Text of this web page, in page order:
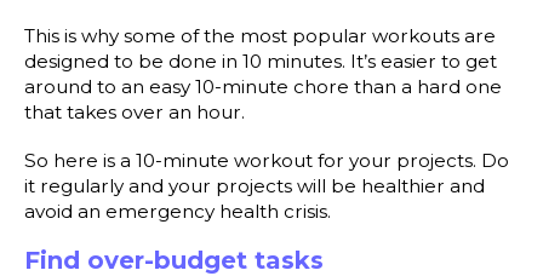
This is why some of the most popular workouts are
designed to be done in 10 minutes. It’s easier to get
around to an easy 10-minute chore than a hard one
that takes over an hour.
So here is a 10-minute workout for your projects. Do
it regularly and your projects will be healthier and
avoid an emergency health crisis.
Find over-budget tasks